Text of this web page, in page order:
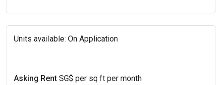
Units available: On Application
Asking Rent SG$ per sq ft per month